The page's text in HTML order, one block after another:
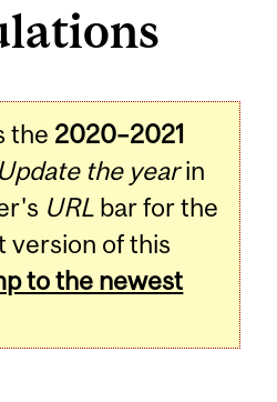
the 2020–2021
Update the yearin
URL bar for the
version of this
to the newest